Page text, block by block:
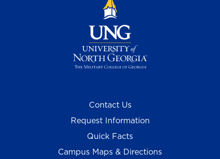
Contact Us
Request Information
Quick Facts
Campus Maps & Directions